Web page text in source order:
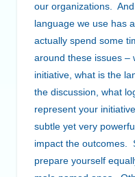
our organizations.
language we use has
actually spend some
around these issues –
initiative, what is the
the discussion, what
represent your
subtle yet very
impact the outcomes.
prepare yourself